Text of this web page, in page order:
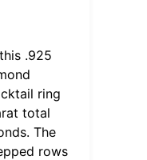
.925
ring
total
The
rows